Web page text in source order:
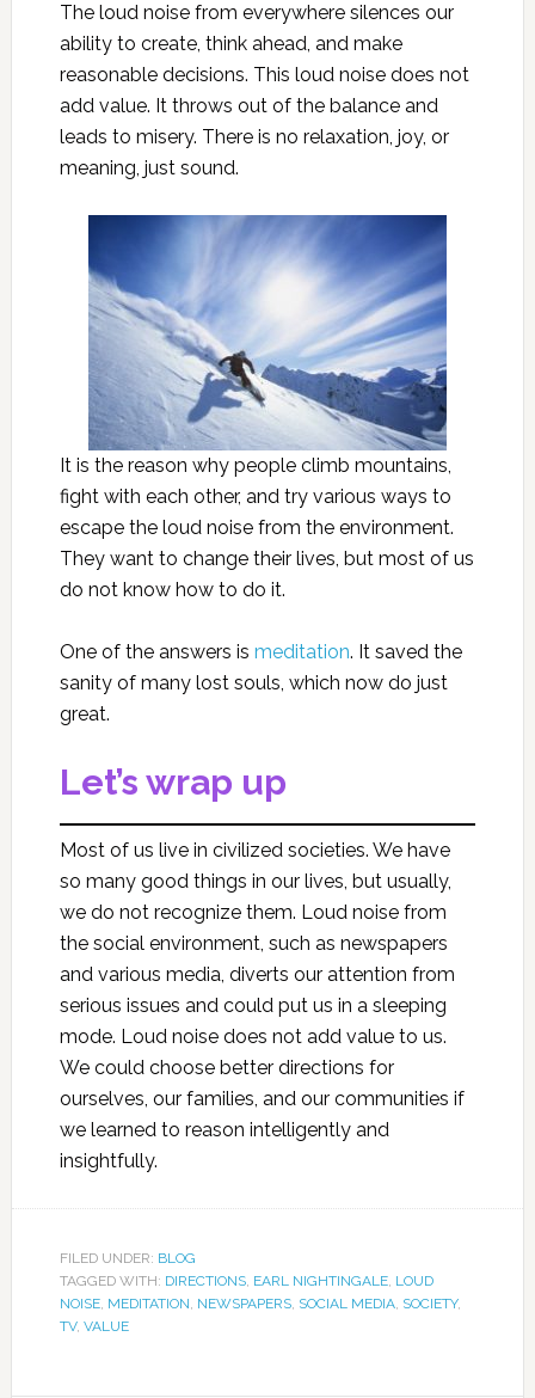
The loud noise from everywhere silences our
ability to create, think ahead, and make
reasonable decisions. This loud noise does not
add value. It throws out of the balance and
leads to misery. There is no relaxation, joy, or
meaning, just sound.
It is the reason why people climb mountains,
fight with each other, and try various ways to
escape the loud noise from the environment.
They want to change their lives, but most of us
do not know how to do it.
One of the answers is meditation. It saved the
sanity of many lost souls, which now do just
great.
Let’s wrap up
Most of us live in civilized societies. We have
so many good things in our lives, but usually,
we do not recognize them. Loud noise from
the social environment, such as newspapers
and various media, diverts our attention from
serious issues and could put us in a sleeping
mode. Loud noise does not add value to us.
We could choose better directions for
ourselves, our families, and our communities if
we learned to reason intelligently and
insightfully.
FILED UNDER: BLOG
TAGGED WITH: DIRECTIONS, EARL NIGHTINGALE, LOUD
NOISE, MEDITATION, NEWSPAPERS, SOCIAL MEDIA, SOCIETY,
TV, VALUE